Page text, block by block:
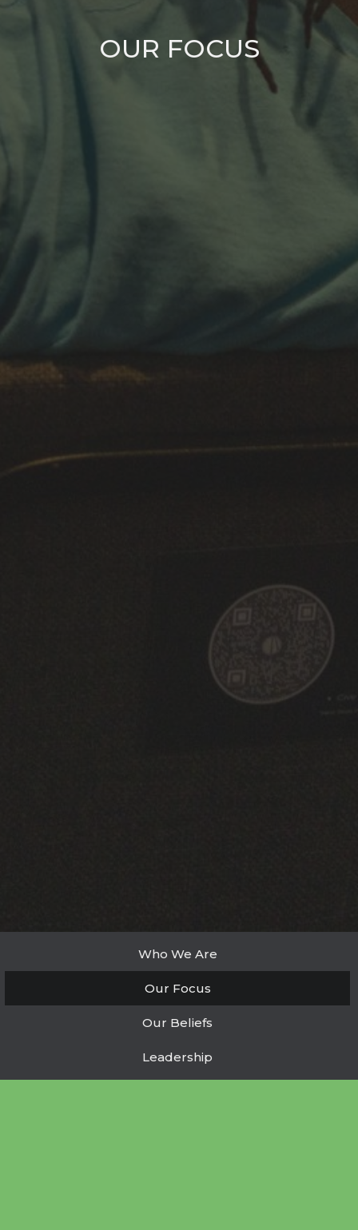
OUR FOCUS
Who We Are
Our Focus
Our Beliefs
Leadership